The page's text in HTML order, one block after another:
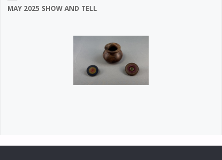
MAY 2025 SHOW AND TELL